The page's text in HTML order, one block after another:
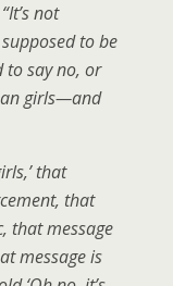
not
to be
to say no, or
girls—and
that
that
that message
message is